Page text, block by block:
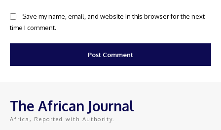
Save my name, email, and website in this browser for the next
time I comment.
The African Journal
Africa, Reported with Authority.